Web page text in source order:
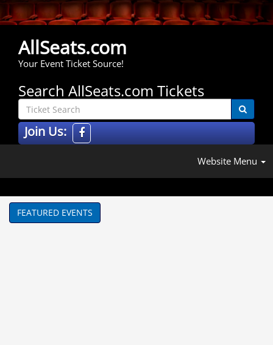
AllSeats.com
Your Event Ticket Source!
Search AllSeats.com Tickets
Join Us:
Website Menu
FEATURED EVENTS